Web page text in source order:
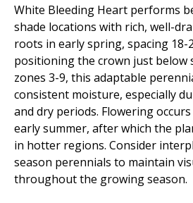
White Bleeding Heart performs
shade locations with rich, well-
roots in early spring, spacing 18-
positioning the crown just below
zones 3-9, this adaptable
consistent moisture, especially
and dry periods. Flowering
early summer, after which the
in hotter regions. Consider
season perennials to maintain
throughout the growing season.